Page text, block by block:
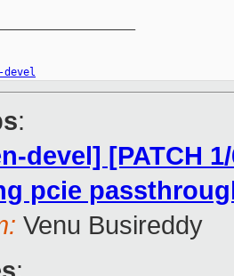
:
devel] [PATCH
pcie
Venu Busireddy